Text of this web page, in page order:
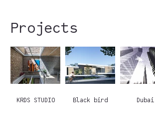
Projects
KRDS STUDIO Black bird Dubai